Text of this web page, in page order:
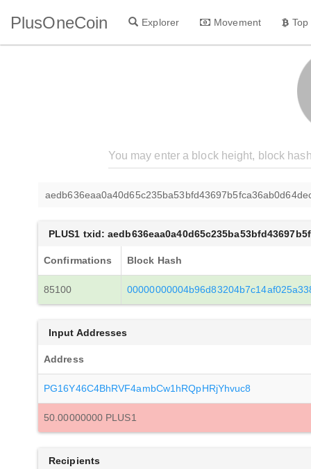
PlusOneCoin Explorer Movement
PLUS1 txid:
Confirmations Block Hash
85100
Input Addresses
Address
PG16Y46C4BhRVF4ambCw1hRQpHRjYhvuc8
50.00000000 PLUS1
Recipients